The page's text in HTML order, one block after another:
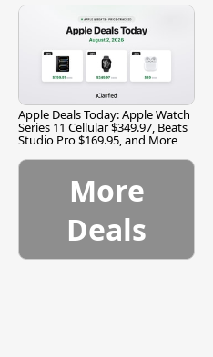
Apple Deals Today: Apple Watch
Series 11 Cellular $349.97, Beats
Studio Pro $169.95, and More
More
Deals